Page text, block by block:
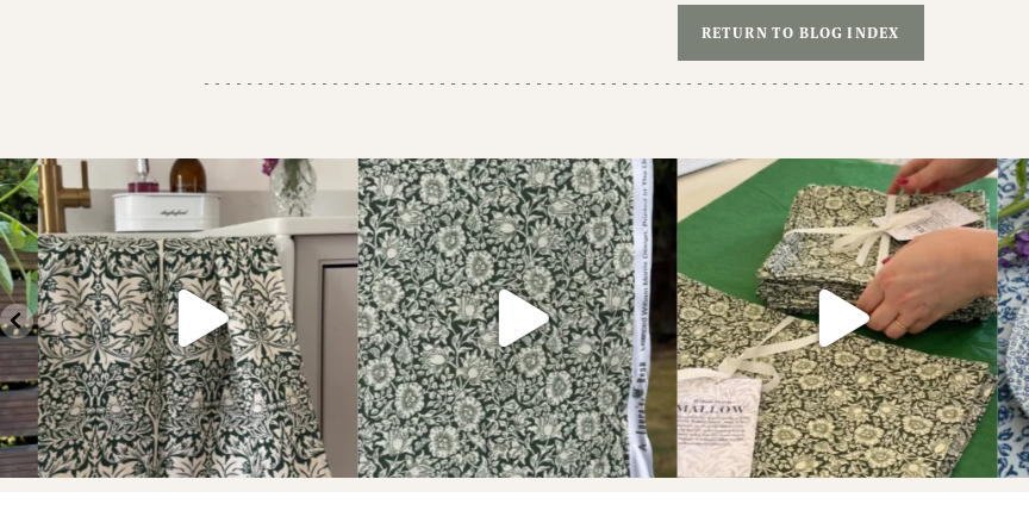
RETURN TO BLOG INDEX